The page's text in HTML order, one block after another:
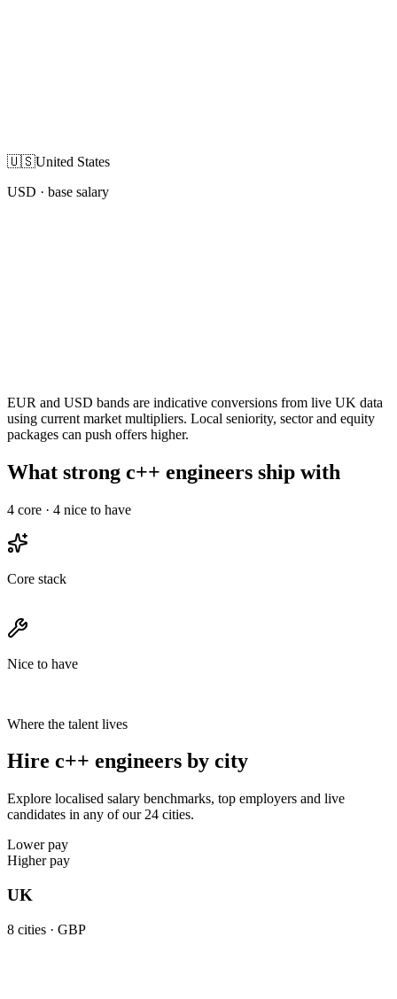
🇺🇸United States
USD · base salary
EUR and USD bands are indicative conversions from live UK data
using current market multipliers. Local seniority, sector and equity
packages can push offers higher.
What strong c++ engineers ship with
4 core · 4 nice to have
Core stack
Nice to have
Where the talent lives
Hire c++ engineers by city
Explore localised salary benchmarks, top employers and live
candidates in any of our 24 cities.
Lower pay
Higher pay
UK
8 cities · GBP